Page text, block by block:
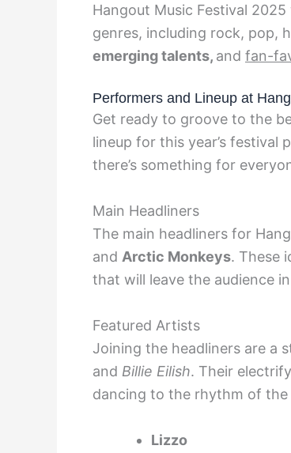
Hangout Music Festival
genres, including rock, pop,
emerging talents, and fan-
Performers and Lineup at
Get ready to groove to the
lineup for this year’s festival
there’s something for
Main Headliners
The main headliners for
and Arctic Monkeys. These
that will leave the audience
Featured Artists
Joining the headliners are a
and Billie Eilish. Their
dancing to the rhythm of the
Lizzo